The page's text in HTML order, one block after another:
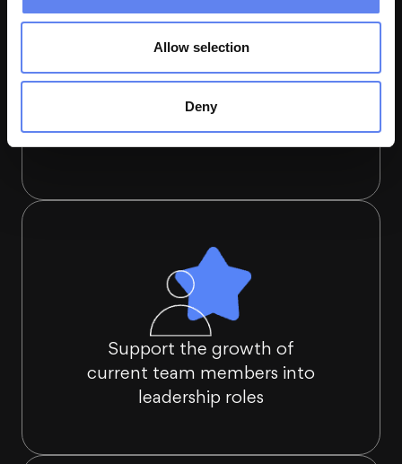
Allow selection
Deny
Align leaders' roles and responsibilities
Support the growth of
current team members into
leadership roles